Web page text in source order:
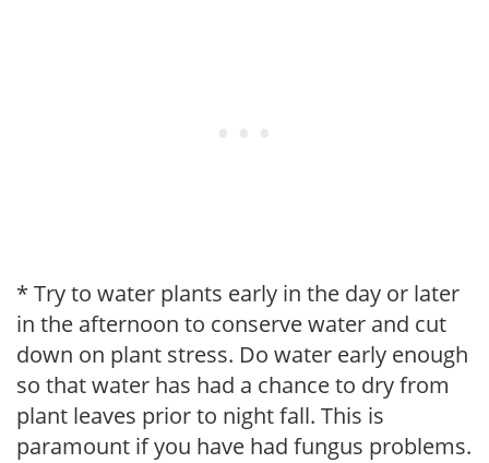
* Try to water plants early in the day or later
in the afternoon to conserve water and cut
down on plant stress. Do water early enough
so that water has had a chance to dry from
plant leaves prior to night fall. This is
paramount if you have had fungus problems.